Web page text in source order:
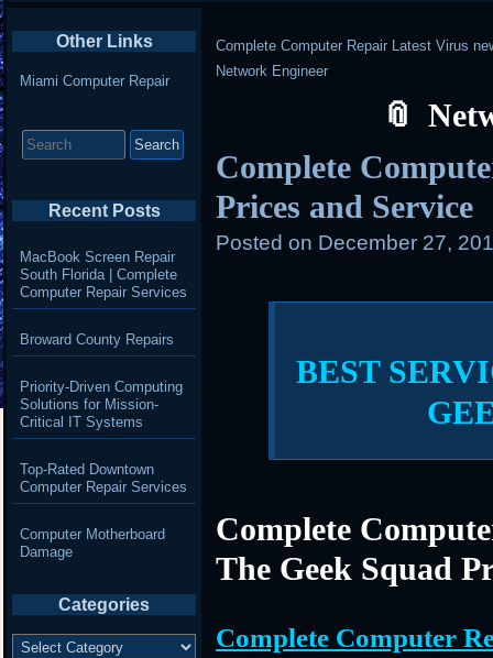
Complete Computer Repair Latest Virus
Network Engineer
Complete
Prices and Service
Posted on December 27,
BEST
Complete
The Geek Squad
Complete Computer
Other Links
Miami Computer Repair
for:
Recent Posts
MacBook Screen Repair
South Florida | Complete
Computer Repair Services
Broward County Repairs
Priority-Driven Computing
Solutions for Mission-
Critical IT Systems
Top-Rated Downtown
Computer Repair Services
Computer Motherboard
Damage
Categories
Categories